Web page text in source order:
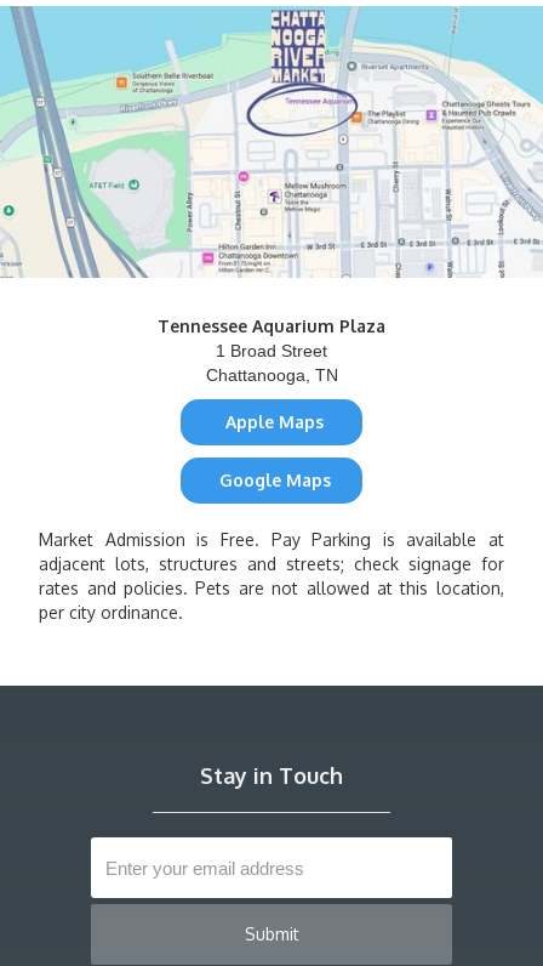
Tennessee Aquarium Plaza
1 Broad Street
Chattanooga, TN
Apple Maps
Google Maps
Market Admission is Free. Pay Parking is available at
adjacent lots, structures and streets; check signage for
rates and policies. Pets are not allowed at this location,
per city ordinance.
Stay in Touch